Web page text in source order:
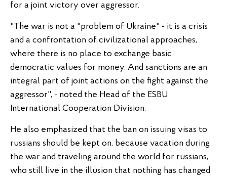
for a joint victory over aggressor.
"The war is not a "problem of Ukraine" - it is a crisis
and a confrontation of civilizational approaches,
where there is no place to exchange basic
democratic values for money. And sanctions are an
integral part of joint actions on the fight against the
aggressor", - noted the Head of the ESBU
International Cooperation Division.
He also emphasized that the ban on issuing visas to
russians should be kept on, because vacation during
the war and traveling around the world for russians,
who still live in the illusion that nothing has changed